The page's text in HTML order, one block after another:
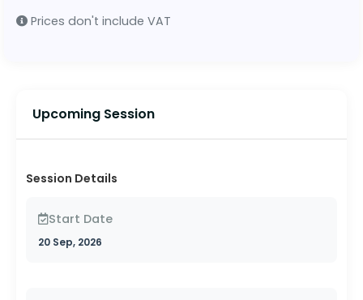
Prices don't include VAT
Upcoming Session
Session Details
Start Date
20 Sep, 2026